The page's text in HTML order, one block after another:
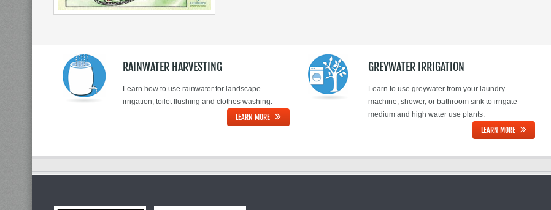
RAINWATER HARVESTING
Learn how to use rainwater for landscape
irrigation, toilet flushing and clothes washing.
LEARN MORE
GREYWATER IRRIGATION
Learn to use greywater from your laundry
machine, shower, or bathroom sink to irrigate
medium and high water use plants.
LEARN MORE